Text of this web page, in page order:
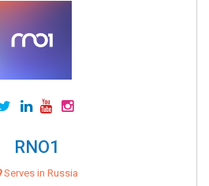
RNO1
Serves in Russia